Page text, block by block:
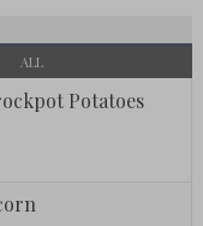
ALL
Potatoes